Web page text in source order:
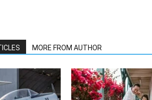
MORE FROM AUTHOR